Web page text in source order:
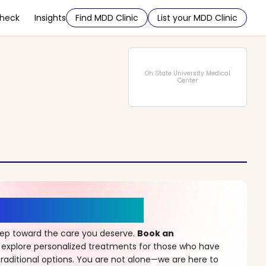
Insights Find MDD Clinic List your MDD Clinic
Oh State University Medical
Center
toward the care you deserve. Book an
personalized treatments for those who have
options. You are not alone—we are here to